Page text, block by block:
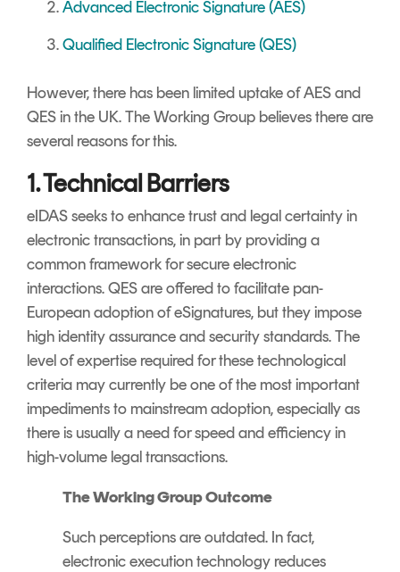
Advanced Electronic Signature (AES)
Qualified Electronic Signature (QES)
However, there has been limited uptake of AES and
QES in the UK. The Working Group believes there are
several reasons for this.
1. Technical Barriers
eIDAS seeks to enhance trust and legal certainty in
electronic transactions, in part by providing a
common framework for secure electronic
interactions. QES are offered to facilitate pan-
European adoption of eSignatures, but they impose
high identity assurance and security standards. The
level of expertise required for these technological
criteria may currently be one of the most important
impediments to mainstream adoption, especially as
there is usually a need for speed and efficiency in
high-volume legal transactions.
The Working Group Outcome
Such perceptions are outdated. In fact,
electronic execution technology reduces